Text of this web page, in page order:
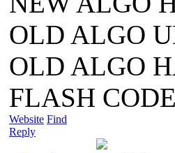
OLD ALGO
OLD ALGO
FLASH
Website Find
Reply